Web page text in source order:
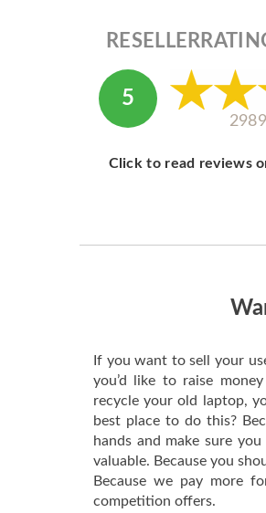
5
Click to read reviews
If you want to sell your
you’d like to raise
recycle your old laptop,
best place to do this?
hands and make sure
valuable. Because you
Because we pay more
competition offers.